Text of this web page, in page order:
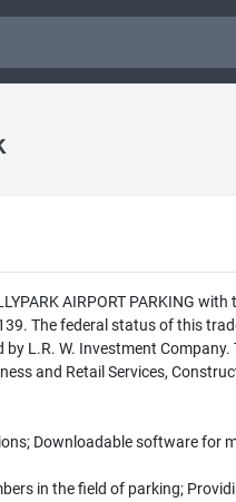
AIRPORT PARKING
The federal status of this
L.R. W. Investment
and Retail Services,
Downloadable software for
in the field of parking;